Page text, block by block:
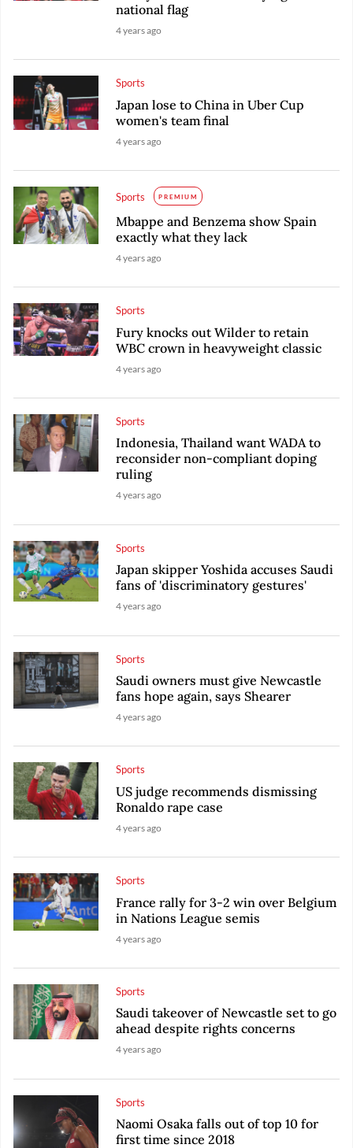
national flag
4 years ago
Sports
Japan lose to China in Uber Cup
women's team final
4 years ago
Sports PREMIUM
Mbappe and Benzema show Spain
exactly what they lack
4 years ago
Sports
Fury knocks out Wilder to retain
WBC crown in heavyweight classic
4 years ago
Sports
Indonesia, Thailand want WADA to
reconsider non-compliant doping
ruling
4 years ago
Sports
Japan skipper Yoshida accuses Saudi
fans of 'discriminatory gestures'
4 years ago
Sports
Saudi owners must give Newcastle
fans hope again, says Shearer
4 years ago
Sports
US judge recommends dismissing
Ronaldo rape case
4 years ago
Sports
France rally for 3-2 win over Belgium
in Nations League semis
4 years ago
Sports
Saudi takeover of Newcastle set to go
ahead despite rights concerns
4 years ago
Sports
Naomi Osaka falls out of top 10 for
first time since 2018